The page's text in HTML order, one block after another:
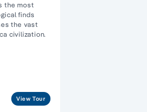
the most
finds
the vast
civilization.
View Tour